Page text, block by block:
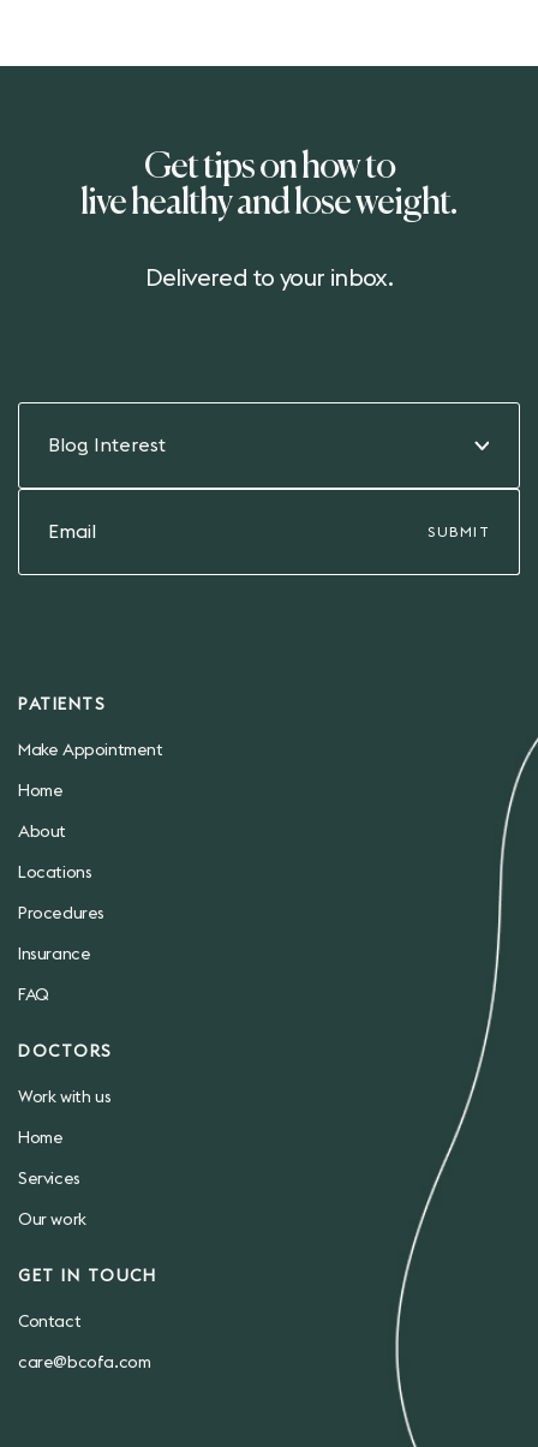
Get tips on how to
live healthy and lose weight.
Delivered to your inbox.
Blog Interest
PATIENTS
Make Appointment
Home
About
Locations
Procedures
Insurance
FAQ
DOCTORS
Work with us
Home
Services
Our work
GET IN TOUCH
Contact
care@bcofa.com